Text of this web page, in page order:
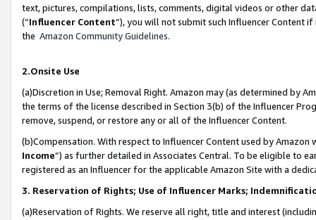
text, pictures, compilations, lists, comments, digital videos or other
(“Influencer Content”), you will not submit such Influencer Content
the Amazon Community Guidelines.
2.Onsite Use
(a)Discretion in Use; Removal Right. Amazon may (as determined by
the terms of the license described in Section 3(b) of the Influencer
remove, suspend, or restore any or all of the Influencer Content.
(b)Compensation. With respect to Influencer Content used by
Income”) as further detailed in Associates Central. To be eligible to
registered as an Influencer for the applicable Amazon Site with a
3. Reservation of Rights; Use of Influencer Marks;
(a)Reservation of Rights. We reserve all right, title and interest